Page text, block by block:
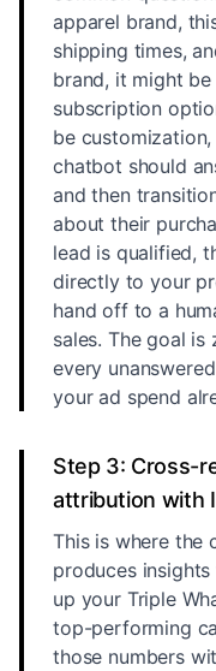
apparel brand,
shipping times,
brand, it might
subscription
be
chatbot should
and then
about their
lead is qualified,
directly to your
hand off to a
sales. The goal is
every
your ad spend
Step 3: Cross-
attribution with
This is where the
produces
up your Triple
top-performing
those numbers